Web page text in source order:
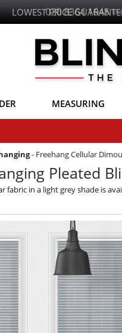
LOWEST PRICE
MEASURING
- Freehang Cellular
Pleated
in a light grey shade is